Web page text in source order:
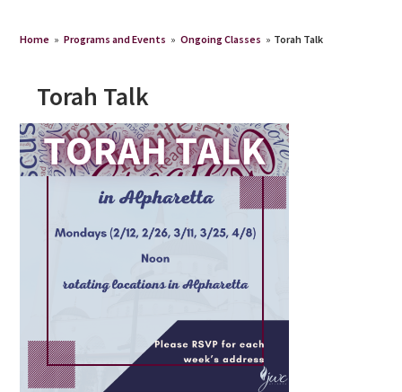
Home » Programs and Events » Ongoing Classes » Torah Talk
Torah Talk